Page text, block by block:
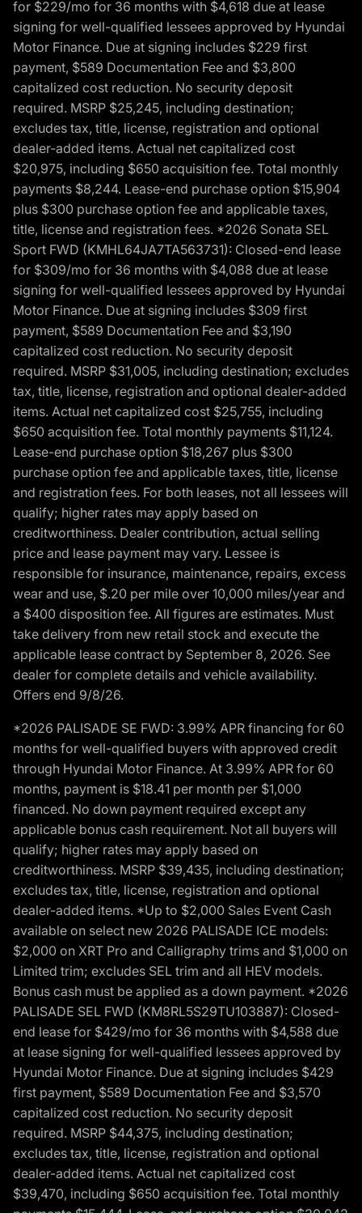
for $229/mo for 36 months with $4,618 due at lease
signing for well-qualified lessees approved by Hyundai
Motor Finance. Due at signing includes $229 first
payment, $589 Documentation Fee and $3,800
capitalized cost reduction. No security deposit
required. MSRP $25,245, including destination;
excludes tax, title, license, registration and optional
dealer-added items. Actual net capitalized cost
$20,975, including $650 acquisition fee. Total monthly
payments $8,244. Lease-end purchase option $15,904
plus $300 purchase option fee and applicable taxes,
title, license and registration fees. *2026 Sonata SEL
Sport FWD (KMHL64JA7TA563731): Closed-end lease
for $309/mo for 36 months with $4,088 due at lease
signing for well-qualified lessees approved by Hyundai
Motor Finance. Due at signing includes $309 first
payment, $589 Documentation Fee and $3,190
capitalized cost reduction. No security deposit
required. MSRP $31,005, including destination; excludes
tax, title, license, registration and optional dealer-added
items. Actual net capitalized cost $25,755, including
$650 acquisition fee. Total monthly payments $11,124.
Lease-end purchase option $18,267 plus $300
purchase option fee and applicable taxes, title, license
and registration fees. For both leases, not all lessees will
qualify; higher rates may apply based on
creditworthiness. Dealer contribution, actual selling
price and lease payment may vary. Lessee is
responsible for insurance, maintenance, repairs, excess
wear and use, $.20 per mile over 10,000 miles/year and
a $400 disposition fee. All figures are estimates. Must
take delivery from new retail stock and execute the
applicable lease contract by September 8, 2026. See
dealer for complete details and vehicle availability.
Offers end 9/8/26.
*2026 PALISADE SE FWD: 3.99% APR financing for 60
months for well-qualified buyers with approved credit
through Hyundai Motor Finance. At 3.99% APR for 60
months, payment is $18.41 per month per $1,000
financed. No down payment required except any
applicable bonus cash requirement. Not all buyers will
qualify; higher rates may apply based on
creditworthiness. MSRP $39,435, including destination;
excludes tax, title, license, registration and optional
dealer-added items. *Up to $2,000 Sales Event Cash
available on select new 2026 PALISADE ICE models:
$2,000 on XRT Pro and Calligraphy trims and $1,000 on
Limited trim; excludes SEL trim and all HEV models.
Bonus cash must be applied as a down payment. *2026
PALISADE SEL FWD (KM8RL5S29TU103887): Closed-
end lease for $429/mo for 36 months with $4,588 due
at lease signing for well-qualified lessees approved by
Hyundai Motor Finance. Due at signing includes $429
first payment, $589 Documentation Fee and $3,570
capitalized cost reduction. No security deposit
required. MSRP $44,375, including destination;
excludes tax, title, license, registration and optional
dealer-added items. Actual net capitalized cost
$39,470, including $650 acquisition fee. Total monthly